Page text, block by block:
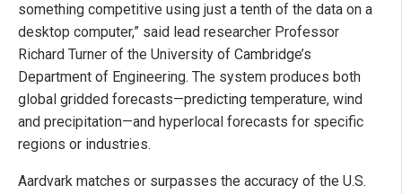
something competitive using just a tenth of the data on a
desktop computer,” said lead researcher Professor
Richard Turner of the University of Cambridge’s
Department of Engineering. The system produces both
global gridded forecasts—predicting temperature, wind
and precipitation—and hyperlocal forecasts for specific
regions or industries.
Aardvark matches or surpasses the accuracy of the U.S.